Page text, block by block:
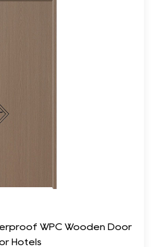
of a bedroom door is to provide
intrusion. The Plain Wood
where noise can be a concern.
WPC Wooden Door
Hotels